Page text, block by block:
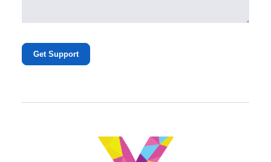
Get Support